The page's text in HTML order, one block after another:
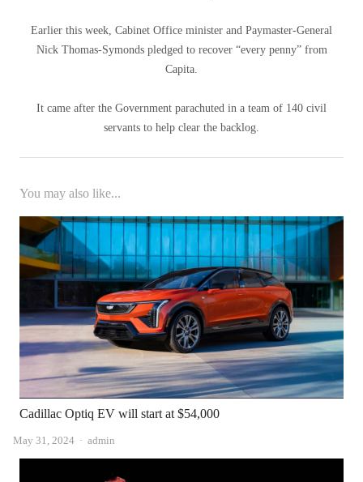
Earlier this week, Cabinet Office minister and Paymaster-General
Nick Thomas-Symonds pledged to recover “every penny” from
Capita.
It came after the Government parachuted in a team of 140 civil
servants to help clear the backlog.
You may also like...
Cadillac Optiq EV will start at $54,000
May 31, 2024 Author
admin